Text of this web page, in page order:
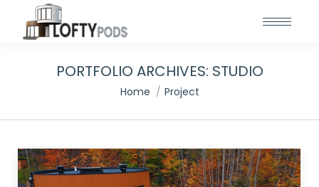
PORTFOLIO ARCHIVES: STUDIO
You are here:
Home Project